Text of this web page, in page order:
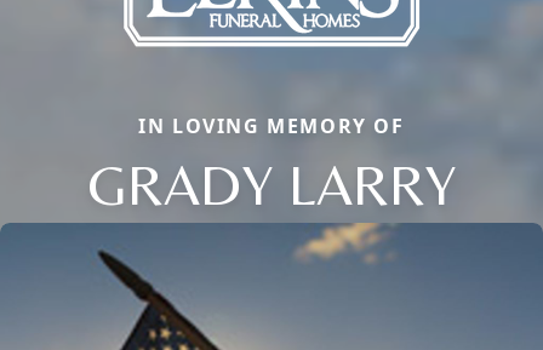
IN LOVING MEMORY OF
GRADY LARRY